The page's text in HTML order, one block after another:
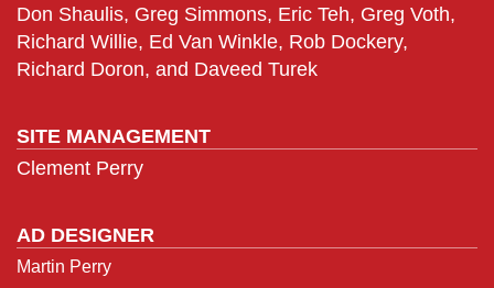
Don Shaulis, Greg Simmons, Eric Teh, Greg Voth,
Richard Willie, Ed Van Winkle, Rob Dockery,
Richard Doron, and Daveed Turek
SITE MANAGEMENT
Clement Perry
AD DESIGNER
Martin Perry